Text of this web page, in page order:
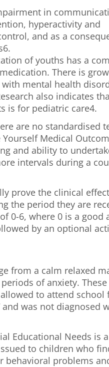
in
hyperactivity and
and as a
of youths has a
There is
mental health
also indicates
is for pediatric care4.
are no standardised
Medical
and ability to
intervals during a
prove the clinical
the period they are
0-6, where 0 is a good
by an optional
from a calm relaxed
of anxiety. These
to attend school
was not diagnosed
Educational Needs is
to children who
behavioral problems